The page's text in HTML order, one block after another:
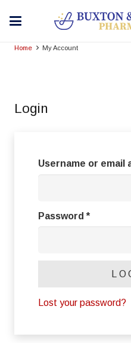
Home My Account
Login
Username or email
Password*Required
Lost your password?